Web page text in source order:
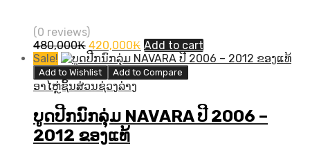
(0 reviews)
480,000₭ Original
price
was:
480,000₭.
420,000₭ Current
price
is:
420,000₭.
Add to cart
Sale!
Add to Wishlist Add to Compare
ອາໄຫຼ່ຊິ້ນສ່ວນຊ່ວງລ່າງ
ບູດປີກນົກລຸ່ມ NAVARA ປີ 2006 –
2012 ຂອງແທ້